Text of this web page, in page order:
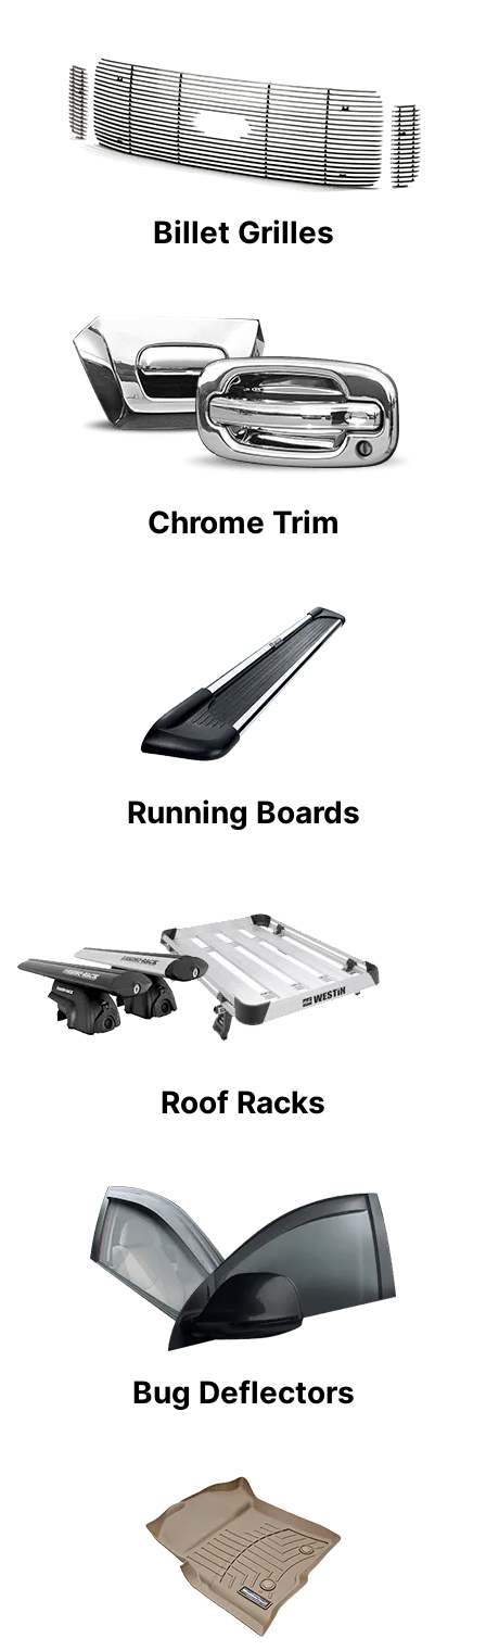
Billet Grilles
Chrome Trim
Running Boards
Roof Racks
Bug Deflectors